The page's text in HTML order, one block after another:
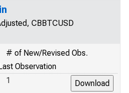
CBBTCUSD
# of New/Revised Obs.
Observation
1